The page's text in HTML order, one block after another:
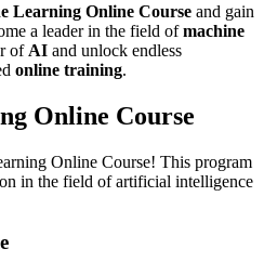
Learning Online Course and gain
a leader in the field ofmachine
of AI and unlock endless
online training.
Online Course
Online Course! This program
in the field of artificial intelligence